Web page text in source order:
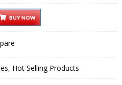
BUY NOW
, Hot Selling Products